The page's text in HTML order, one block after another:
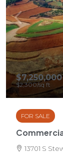
$7,250,000
$2,300/sq ft
FOR SALE
13701 S